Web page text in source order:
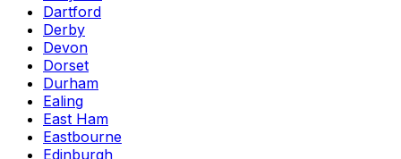
Dartford
Derby
Devon
Dorset
Durham
Ealing
East Ham
Eastbourne
Edinburgh